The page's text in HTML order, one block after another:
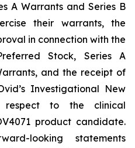
A Warrants and Series B
their warrants, the
in connection with the
Stock, Series A
and the receipt of
Investigational New
respect to the clinical
product candidate.
looking statements